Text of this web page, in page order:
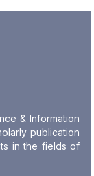
& Information
publication
in the fields of